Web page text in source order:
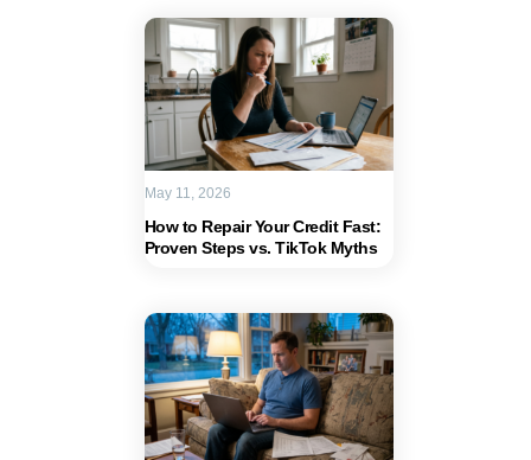
How to Repair Your Credit Fast:
Proven Steps vs. TikTok Myths
May 11, 2026